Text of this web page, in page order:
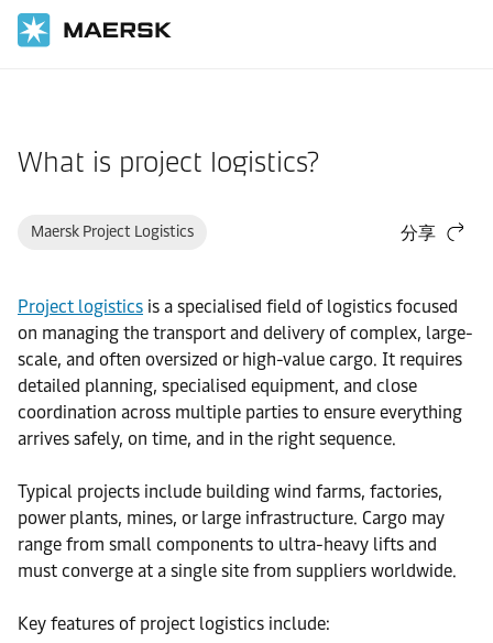
What is project logistics?
Maersk Project Logistics 分享
Project logistics is a specialised field of logistics focused
on managing the transport and delivery of complex, large-
scale, and often oversized or high-value cargo. It requires
detailed planning, specialised equipment, and close
coordination across multiple parties to ensure everything
arrives safely, on time, and in the right sequence.
Typical projects include building wind farms, factories,
power plants, mines, or large infrastructure. Cargo may
range from small components to ultra-heavy lifts and
must converge at a single site from suppliers worldwide.
Key features of project logistics include: